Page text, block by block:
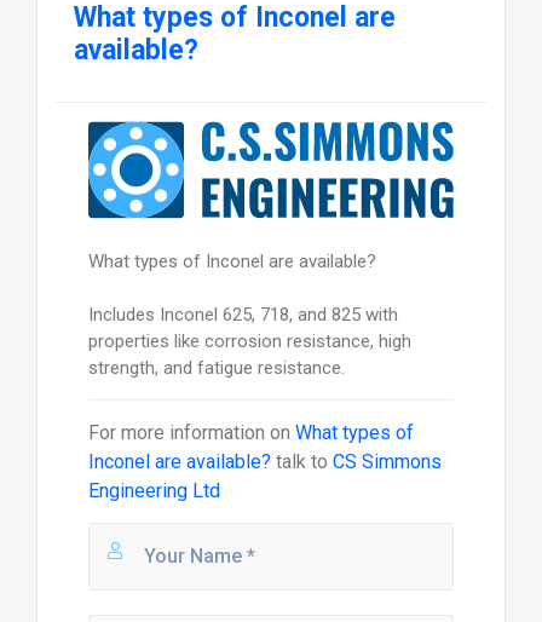
What types of Inconel are
available?
What types of Inconel are available?
Includes Inconel 625, 718, and 825 with
properties like corrosion resistance, high
strength, and fatigue resistance.
For more information on What types of
Inconel are available? talk to CS Simmons
Engineering Ltd